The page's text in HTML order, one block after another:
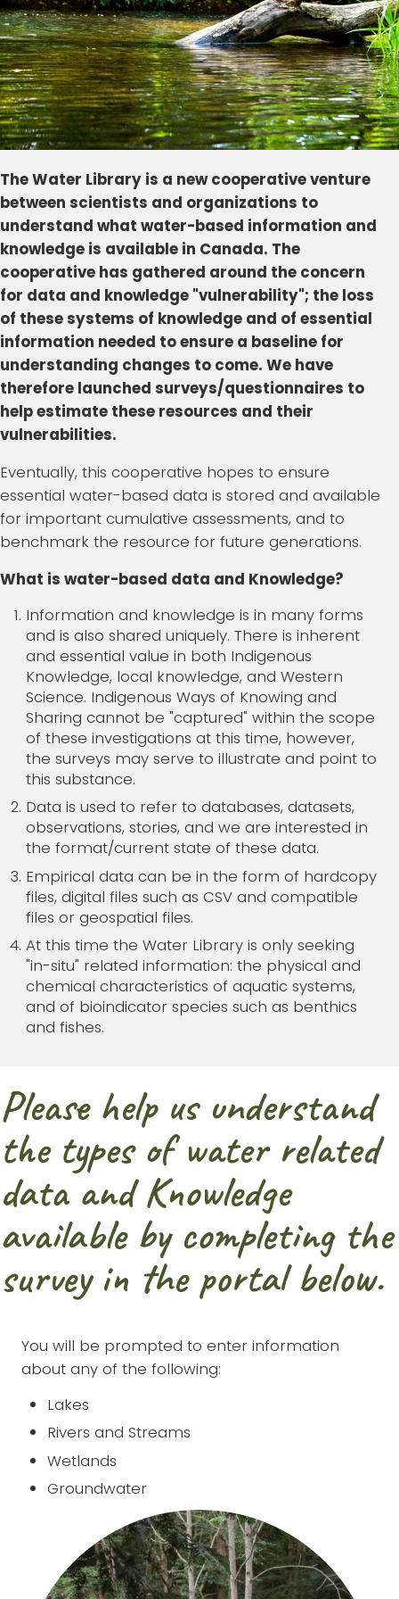
The Water Library is a new cooperative venture
between scientists and organizations to
understand what water-based information and
knowledge is available in Canada. The
cooperative has gathered around the concern
for data and knowledge "vulnerability"; the loss
of these systems of knowledge and of essential
information needed to ensure a baseline for
understanding changes to come. We have
therefore launched surveys/questionnaires to
help estimate these resources and their
vulnerabilities.
Eventually, this cooperative hopes to ensure
essential water-based data is stored and available
for important cumulative assessments, and to
benchmark the resource for future generations.
What is water-based data and Knowledge?
Information and knowledge is in many forms
and is also shared uniquely. There is inherent
and essential value in both Indigenous
Knowledge, local knowledge, and Western
Science. Indigenous Ways of Knowing and
Sharing cannot be "captured" within the scope
of these investigations at this time, however,
the surveys may serve to illustrate and point to
this substance.
Data is used to refer to databases, datasets,
observations, stories, and we are interested in
the format/current state of these data.
Empirical data can be in the form of hardcopy
files, digital files such as CSV and compatible
files or geospatial files.
At this time the Water Library is only seeking
"in-situ" related information: the physical and
chemical characteristics of aquatic systems,
and of bioindicator species such as benthics
and fishes.
Please help us understand
the types of water related
data and Knowledge
available by completing the
survey in the portal below.
You will be prompted to enter information
about any of the following:
Lakes
Rivers and Streams
Wetlands
Groundwater